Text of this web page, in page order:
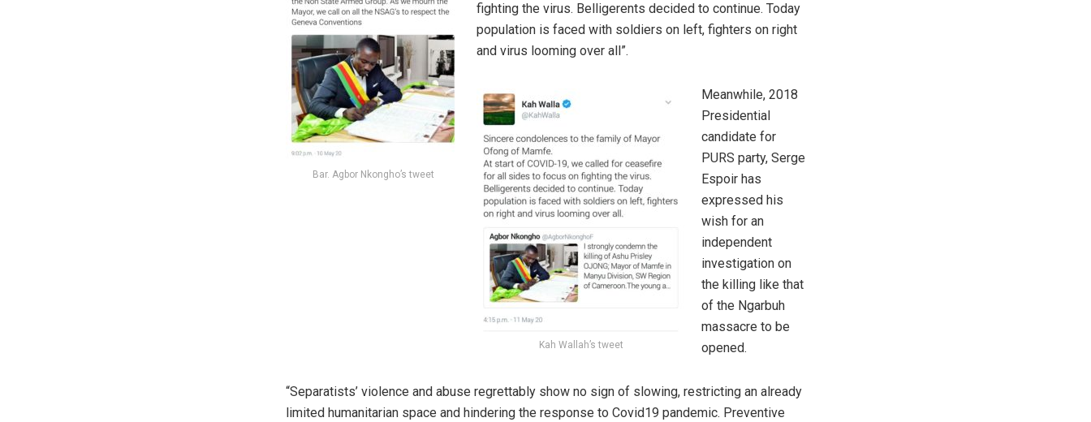
Bar. Agbor Nkongho’s tweet
fighting the virus. Belligerents decided to continue. Today
population is faced with soldiers on left, fighters on right
and virus looming over all”.
Kah Wallah’s tweet
Meanwhile, 2018
Presidential
candidate for
PURS party, Serge
Espoir has
expressed his
wish for an
independent
investigation on
the killing like that
of the Ngarbuh
massacre to be
opened.
“Separatists’ violence and abuse regrettably show no sign of slowing, restricting an already
limited humanitarian space and hindering the response to Covid19 pandemic. Preventive